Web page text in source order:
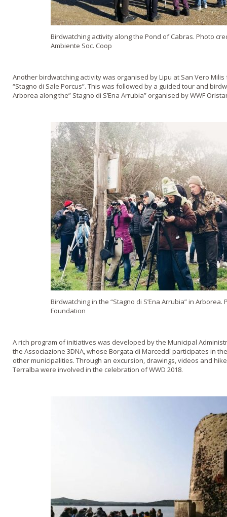
Birdwatching activity along the Pond of Cabras. Photo
Ambiente Soc. Coop
Another birdwatching activity was organised by Lipu at San Vero
“Stagno di Sale Porcus”. This was followed by a guided tour and
Arborea along the” Stagno di S’Ena Arrubia” organised by WWF
Birdwatching in the “Stagno di S’Ena Arrubia” in Arborea.
Foundation
A rich program of initiatives was developed by the Municipal
the Associazione 3DNA, whose Borgata di Marceddì participates in
other municipalities. Through an excursion, drawings, videos and
Terralba were involved in the celebration of WWD 2018.